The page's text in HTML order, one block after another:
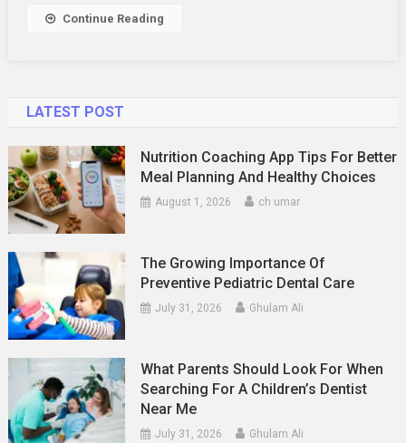
Continue Reading
LATEST POST
Nutrition Coaching App Tips For Better
Meal Planning And Healthy Choices
August 1, 2026 ch umar
The Growing Importance Of
Preventive Pediatric Dental Care
July 31, 2026 Ghulam Ali
What Parents Should Look For When
Searching For A Children’s Dentist
Near Me
July 31, 2026 Ghulam Ali